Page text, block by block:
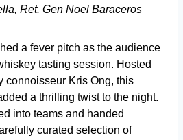
Ret. Gen Noel Baraceros
a fever pitch as the audience
tasting session. Hosted
connoisseur Kris Ong, this
a thrilling twist to the night.
into teams and handed
curated selection of